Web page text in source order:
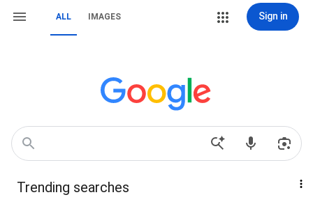
ALL IMAGES Sign in
Trending searches